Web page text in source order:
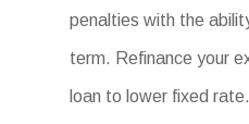
penalties with the
term. Refinance your
loan to lower fixed